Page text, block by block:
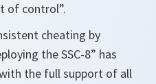
of control”.
cheating by
the SSC-8” has
the full support of all